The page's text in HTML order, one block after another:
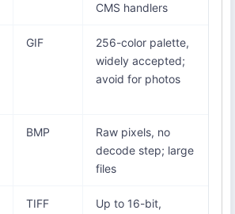
CMS handlers
GIF
256-color palette,
widely accepted;
avoid for photos
BMP
Raw pixels, no
decode step; large
files
TIFF
Up to 16-bit,